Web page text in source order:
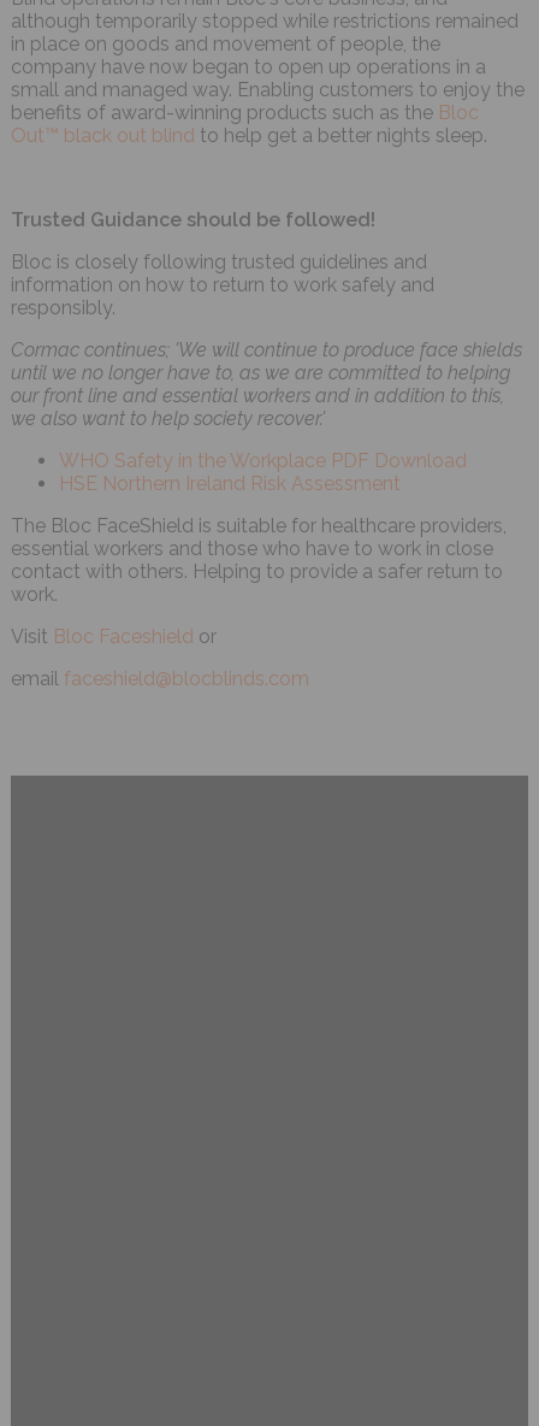
although temporarily stopped while restrictions remained
in place on goods and movement of people, the
company have now began to open up operations in a
small and managed way. Enabling customers to enjoy the
benefits of award-winning products such as the Bloc
Out™ black out blind to help get a better nights sleep.
Trusted Guidance should be followed!
Bloc is closely following trusted guidelines and
information on how to return to work safely and
responsibly.
Cormac continues; 'We will continue to produce face shields
until we no longer have to, as we are committed to helping
our front line and essential workers and in addition to this,
we also want to help society recover.'
WHO Safety in the Workplace PDF Download
HSE Northern Ireland Risk Assessment
The Bloc FaceShield is suitable for healthcare providers,
essential workers and those who have to work in close
contact with others. Helping to provide a safer return to
work.
Visit Bloc Faceshield or
email faceshield@blocblinds.com